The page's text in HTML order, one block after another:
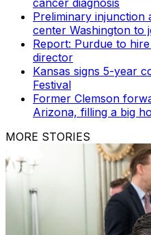
cancer diagnosis
Preliminary injunction
center Washington to
Report: Purdue to
director
Kansas signs 5-year
Festival
Former Clemson
Arizona, filling a big
MORE STORIES